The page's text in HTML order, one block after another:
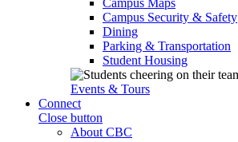
Campus Maps
Campus Security & Safety
Dining
Parking & Transportation
Student Housing
Events & Tours
Connect
Close button
About CBC